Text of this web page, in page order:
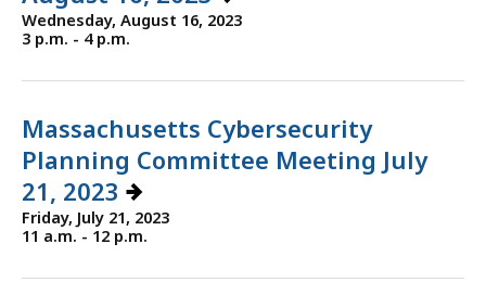
Wednesday, August 16, 2023
3 p.m. - 4 p.m.
Massachusetts Cybersecurity
Planning Committee Meeting July
21, 2023
Friday, July 21, 2023
11 a.m. - 12 p.m.